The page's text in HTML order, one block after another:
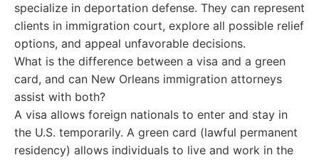
specialize in deportation defense. They can represent
clients in immigration court, explore all possible relief
options, and appeal unfavorable decisions.
What is the difference between a visa and a green
card, and can New Orleans immigration attorneys
assist with both?
A visa allows foreign nationals to enter and stay in
the U.S. temporarily. A green card (lawful permanent
residency) allows individuals to live and work in the